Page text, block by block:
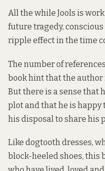
All the while Jools is
future tragedy,
ripple effect in the time
The number of
book hint that the
But there is a sense that
plot and that he is happy
his disposal to share his
Like dogtooth dresses,
block-heeled shoes, this